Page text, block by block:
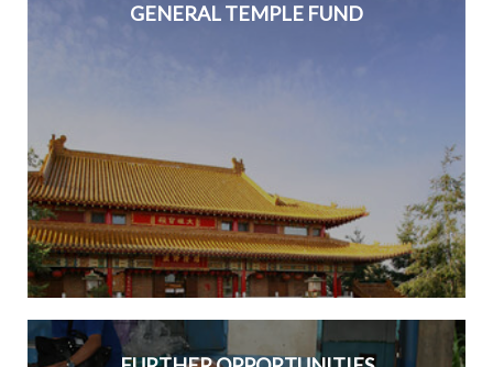
GENERAL TEMPLE FUND